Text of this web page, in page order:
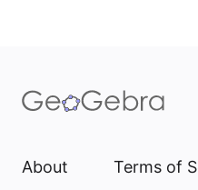
About Terms of